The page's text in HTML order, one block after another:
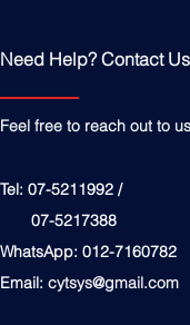
Need Help? Contact
Feel free to reach out to
Tel: 07-5211992 /
07-5217388
WhatsApp: 012-7160782
Email: cytsys@gmail.com